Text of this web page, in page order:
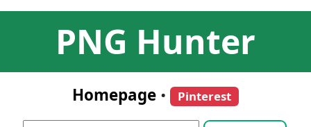
PNG Hunter
Homepage • Pinterest